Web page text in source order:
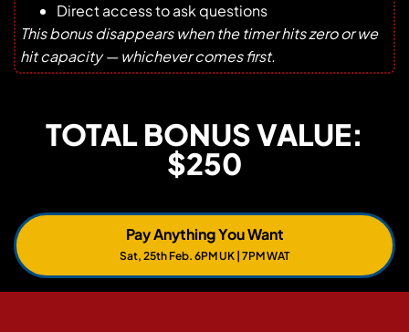
Direct access to ask questions
This bonus disappears when the timer hits zero or we
hit capacity — whichever comes first.
TOTAL BONUS VALUE:
$250
Pay Anything You Want
Sat, 25th Feb. 6PM UK | 7PM WAT